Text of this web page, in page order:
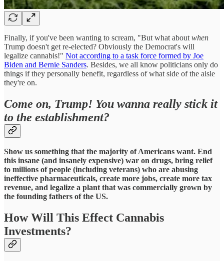
Finally, if you've been wanting to scream, "But what about when
Trump doesn't get re-elected? Obviously the Democrat's will
legalize cannabis!" Not according to a task force formed by Joe
Biden and Bernie Sanders. Besides, we all know politicians only do
things if they personally benefit, regardless of what side of the aisle
they're on.
Come on, Trump! You wanna really stick it
to the establishment?
Show us something that the majority of Americans want. End
this insane (and insanely expensive) war on drugs, bring relief
to millions of people (including veterans) who are abusing
ineffective pharmaceuticals, create more jobs, create more tax
revenue, and legalize a plant that was commercially grown by
the founding fathers of the US.
How Will This Effect Cannabis
Investments?